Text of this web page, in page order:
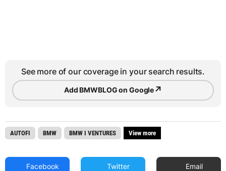
See more of our coverage in your search results.
Add BMWBLOG on Google↗
AUTOFI BMW BMW I VENTURES View more
Facebook Twitter Email